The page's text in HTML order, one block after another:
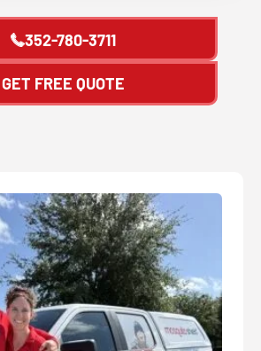
352-780-3711
GET FREE QUOTE